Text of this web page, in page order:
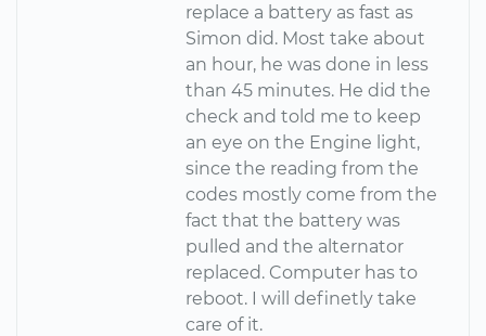
replace a battery as fast as
Simon did. Most take about
an hour, he was done in less
than 45 minutes. He did the
check and told me to keep
an eye on the Engine light,
since the reading from the
codes mostly come from the
fact that the battery was
pulled and the alternator
replaced. Computer has to
reboot. I will definetly take
care of it.